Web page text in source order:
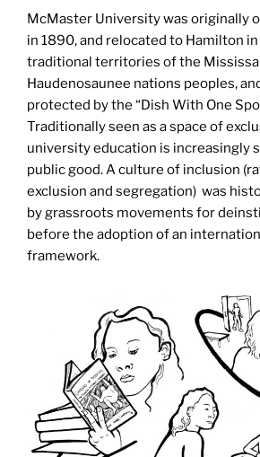
McMaster University was originally
in 1890, and relocated to Hamilton
traditional territories of the
Haudenosaunee nations peoples,
protected by the “Dish With One
Traditionally seen as a space of
university education is increasingly
public good. A culture of inclusion
exclusion and segregation) was
by grassroots movements for
before the adoption of an
framework.